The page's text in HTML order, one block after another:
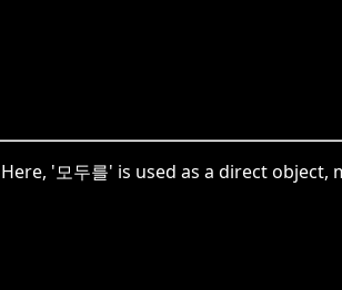
Here, '모두를' is used as a direct